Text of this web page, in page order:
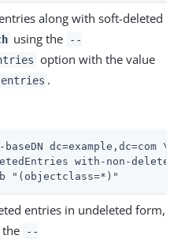
along with soft-deleted
using the
--
option with the value
.
dc=example,dc=com \
with-non-deleted-
"(objectclass=*)"
entries in undeleted form,
the
--